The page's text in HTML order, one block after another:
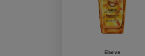
Elseve